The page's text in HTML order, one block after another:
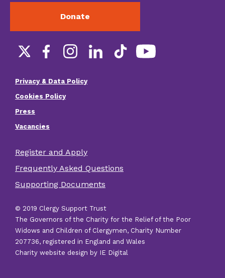
Donate
Social
Footer
menu
Privacy & Data Policy
Cookies Policy
Press
Vacancies
Footer
other
links
Register and Apply
Frequently Asked Questions
Supporting Documents
© 2019 Clergy Support Trust
The Governors of the Charity for the Relief of the Poor
Widows and Children of Clergymen, Charity Number
207736, registered in England and Wales
Charity website design by IE Digital